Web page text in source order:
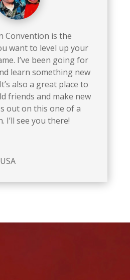
Convention is the
want to level up your
I’ve been going for
learn something new
also a great place to
friends and make new
out on this one of a
I’ll see you there!